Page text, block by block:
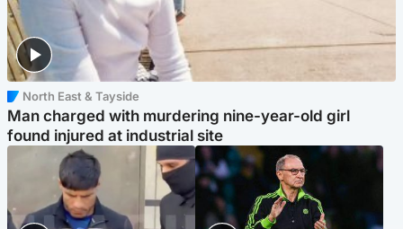
North East & Tayside
Man charged with murdering nine-year-old girl
found injured at industrial site